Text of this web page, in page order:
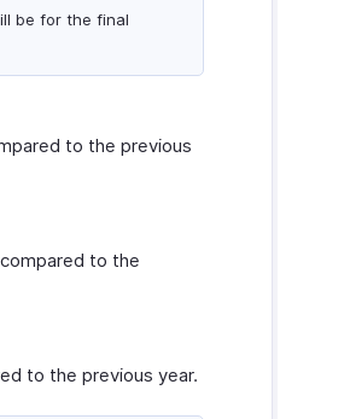
be for the final
to the previous
to the
to the previous year.